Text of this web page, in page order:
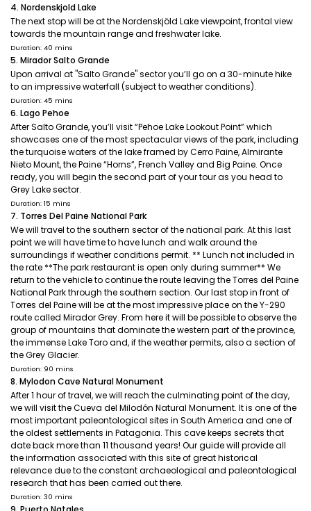
4. Nordenskjold Lake
The next stop will be at the Nordenskjöld Lake viewpoint, frontal view
towards the mountain range and freshwater lake.
Duration: 40 mins
5. Mirador Salto Grande
Upon arrival at "Salto Grande" sector you’ll go on a 30-minute hike
to an impressive waterfall (subject to weather conditions).
Duration: 45 mins
6. Lago Pehoe
After Salto Grande, you’ll visit “Pehoe Lake Lookout Point” which
showcases one of the most spectacular views of the park, including
the turquoise waters of the lake framed by Cerro Paine, Almirante
Nieto Mount, the Paine “Horns”, French Valley and Big Paine. Once
ready, you will begin the second part of your tour as you head to
Grey Lake sector.
Duration: 15 mins
7. Torres Del Paine National Park
We will travel to the southern sector of the national park. At this last
point we will have time to have lunch and walk around the
surroundings if weather conditions permit. ** Lunch not included in
the rate **The park restaurant is open only during summer** We
return to the vehicle to continue the route leaving the Torres del Paine
National Park through the southern section. Our last stop in front of
Torres del Paine will be at the most impressive place on the Y-290
route called Mirador Grey. From here it will be possible to observe the
group of mountains that dominate the western part of the province,
the immense Lake Toro and, if the weather permits, also a section of
the Grey Glacier.
Duration: 90 mins
8. Mylodon Cave Natural Monument
After 1 hour of travel, we will reach the culminating point of the day,
we will visit the Cueva del Milodón Natural Monument. It is one of the
most important paleontological sites in South America and one of
the oldest settlements in Patagonia. This cave keeps secrets that
date back more than 11 thousand years! Our guide will provide all
the information associated with this site of great historical
relevance due to the constant archaeological and paleontological
research that has been carried out there.
Duration: 30 mins